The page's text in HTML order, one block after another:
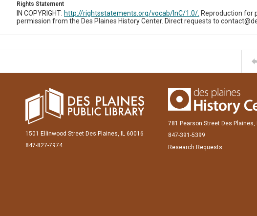
Rights Statement
IN COPYRIGHT: http://rightsstatements.org/vocab/InC/1.0/. Reproduction for
permission from the Des Plaines History Center. Direct requests to
1501 Ellinwood Street Des Plaines, IL 60016
847-827-7974
781 Pearson Street Des Plaines,
847-391-5399
Research Requests